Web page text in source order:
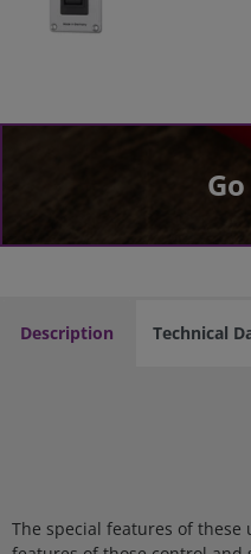
Description Technical
The special features of